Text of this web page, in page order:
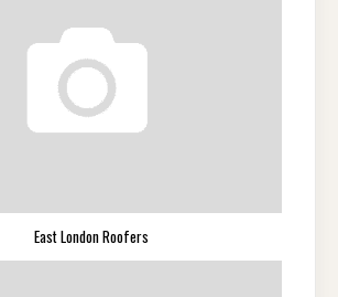
East London Roofers